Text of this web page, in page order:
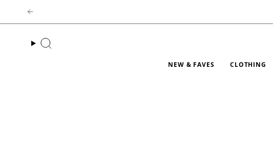
Search
NEW & FAVES CLOTHING